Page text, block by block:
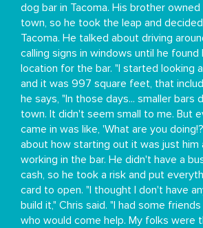
dog bar in Tacoma. His brother
town, so he took the leap and
Tacoma. He talked about driving
calling signs in windows until he found
location for the bar. "I started looking
and it was 997 square feet, that
he says, "In those days... smaller bars
town. It didn't seem small to me. But
came in was like, 'What are you
about how starting out it was just him
working in the bar. He didn't have a
cash, so he took a risk and put
card to open. "I thought I don't have
build it," Chris said. "I had some
who would come help. My folks were